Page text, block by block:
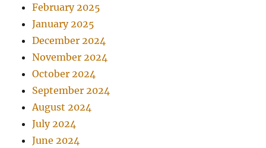
February 2025
January 2025
December 2024
November 2024
October 2024
September 2024
August 2024
July 2024
June 2024